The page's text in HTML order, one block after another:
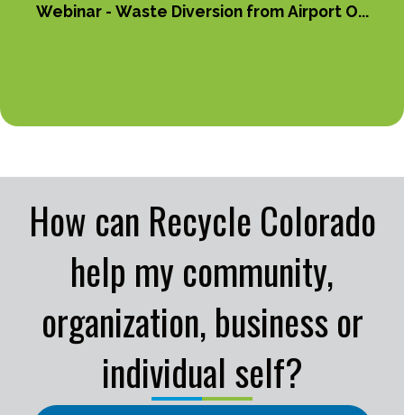
Webinar - Waste Diversion from Airport O...
How can Recycle Colorado
help my community,
organization, business or
individual self?